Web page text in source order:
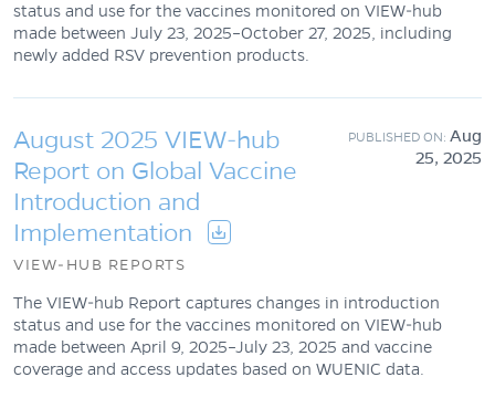
status and use for the vaccines monitored on VIEW-hub
made between July 23, 2025–October 27, 2025, including
newly added RSV prevention products.
August 2025 VIEW-hub
Report on Global Vaccine
Introduction and
Implementation
Aug
25, 2025
VIEW-HUB REPORTS
The VIEW-hub Report captures changes in introduction
status and use for the vaccines monitored on VIEW-hub
made between April 9, 2025–July 23, 2025 and vaccine
coverage and access updates based on WUENIC data.